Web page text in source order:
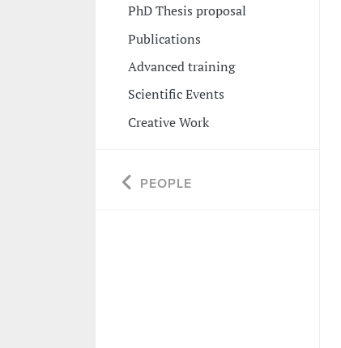
PhD Thesis proposal
Publications
Advanced training
Scientific Events
Creative Work
PEOPLE